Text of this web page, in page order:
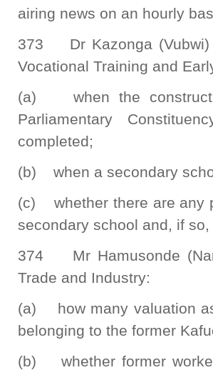
airing news on an hourly
373 Dr Kazonga (Vubwi)
Vocational Training and
(a) when the
Parliamentary
completed;
(b) when a secondary
(c) whether there are any
secondary school and, if
374 Mr Hamusonde
Trade and Industry:
(a) how many valuation
belonging to the former
(b) whether former